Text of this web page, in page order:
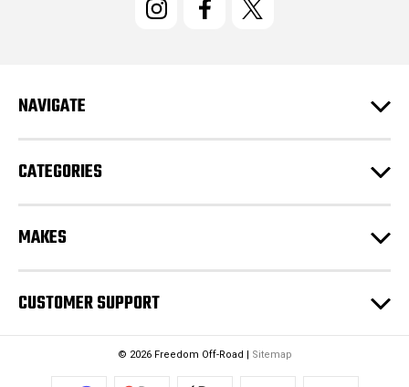
e
s
NAVIGATE
CATEGORIES
MAKES
CUSTOMER SUPPORT
© 2026 Freedom Off-Road | Sitemap